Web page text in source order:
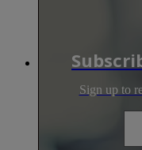
Sign up to